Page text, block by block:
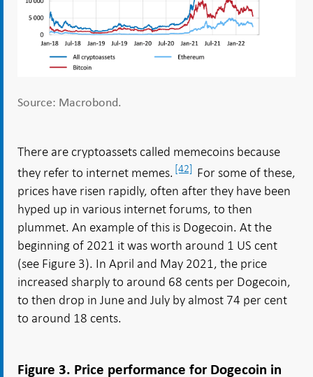
Source: Macrobond.
There are cryptoassets called memecoins because
they refer to internet memes. [42] For some of these,
prices have risen rapidly, often after they have been
hyped up in various internet forums, to then
plummet. An example of this is Dogecoin. At the
beginning of 2021 it was worth around 1 US cent
(see Figure 3). In April and May 2021, the price
increased sharply to around 68 cents per Dogecoin,
to then drop in June and July by almost 74 per cent
to around 18 cents.
Figure 3. Price performance for Dogecoin in